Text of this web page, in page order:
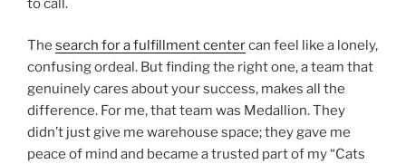
to call.
The search for a fulfillment centercan feel like a lonely,
confusing ordeal. But finding the right one, a team that
genuinely cares about your success, makes all the
difference. For me, that team was Medallion. They
didn’t just give me warehouse space; they gave me
peace of mind and became a trusted part of my “Cats